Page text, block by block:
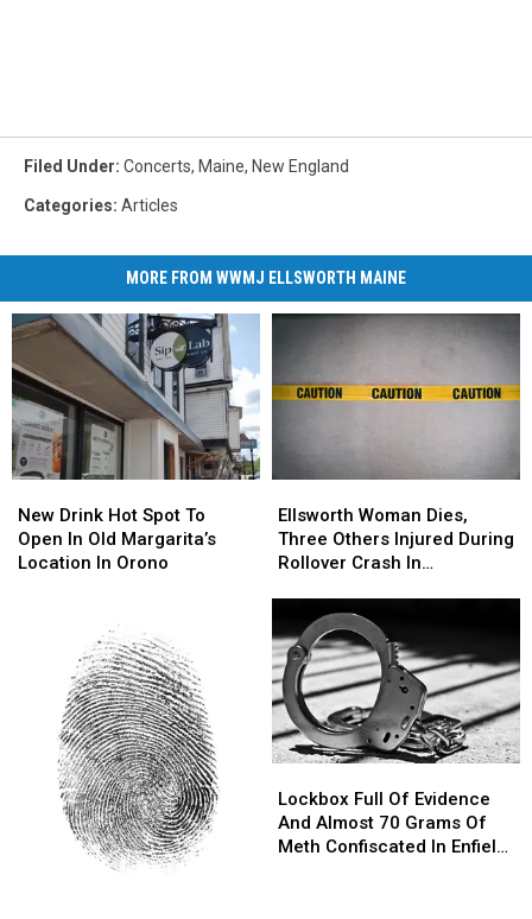
Filed Under: Concerts, Maine, New England
Categories: Articles
MORE FROM WWMJ ELLSWORTH MAINE
Drink
Hot
Spot
Margarita’s
Location
New Drink Hot Spot To
Open In Old Margarita’s
Location In Orono
Drink
Hot
Spot
Margarita’s
Location
Orono
Woman
Dies,
Three
During
Rollover
Crash
In
Gouldsboro
Ellsworth Woman Dies,
Three Others Injured During
Rollover Crash In
Woman
Dies,
Three
Injured
During
Rollover
Crash
In
Gouldsboro
Full
Of
Evidence
Lockbox Full Of Evidence
And Almost 70 Grams Of
Meth Confiscated In Enfield
Full
Of
Evidence